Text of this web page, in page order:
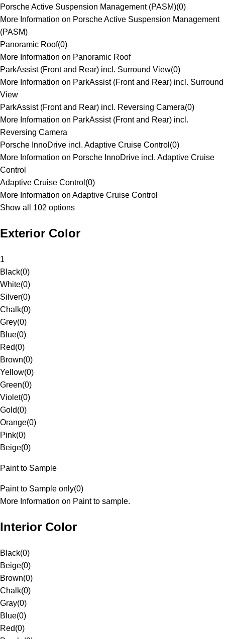
Porsche Active Suspension Management (PASM)(0)
More Information on Porsche Active Suspension Management
(PASM)
Panoramic Roof(0)
More Information on Panoramic Roof
ParkAssist (Front and Rear) incl. Surround View(0)
More Information on ParkAssist (Front and Rear) incl. Surround
View
ParkAssist (Front and Rear) incl. Reversing Camera(0)
More Information on ParkAssist (Front and Rear) incl.
Reversing Camera
Porsche InnoDrive incl. Adaptive Cruise Control (0)
More Information on Porsche InnoDrive incl. Adaptive Cruise
Control
Adaptive Cruise Control (0)
More Information on Adaptive Cruise Control
Show all 102 options
Exterior Color
1
Black(0)
White(0)
Silver(0)
Chalk(0)
Grey(0)
Blue(0)
Red(0)
Brown(0)
Yellow(0)
Green(0)
Violet(0)
Gold(0)
Orange(0)
Pink(0)
Beige(0)
Paint to Sample
Paint to Sample only(0)
More Information on Paint to sample.
Interior Color
Black(0)
Beige(0)
Brown(0)
Chalk(0)
Gray(0)
Blue(0)
Red(0)